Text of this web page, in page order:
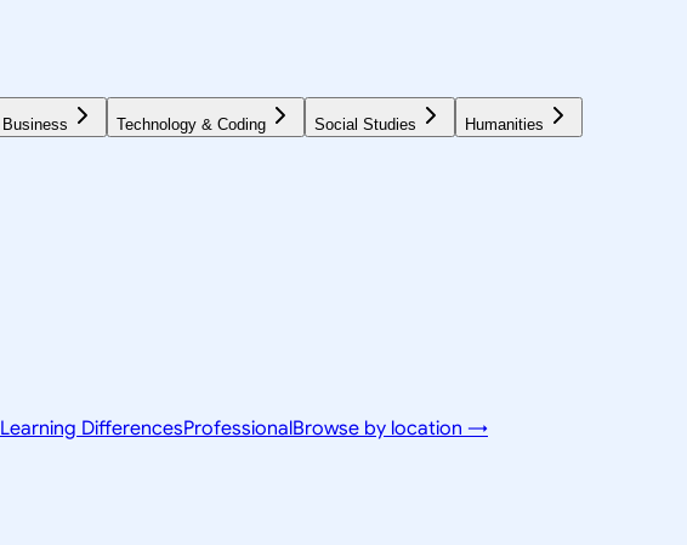
Business Technology & Coding Social Studies Humanities
Learning DifferencesProfessionalBrowse by location →